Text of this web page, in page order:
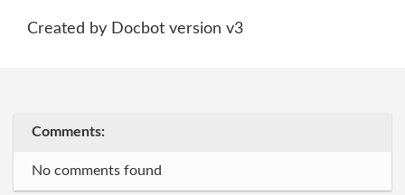
Created by Docbot version v3
Comments:
No comments found